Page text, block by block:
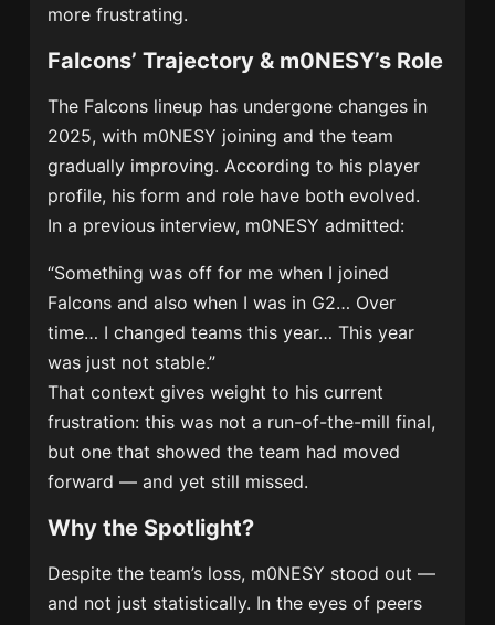
more frustrating.
Falcons’ Trajectory & m0NESY’s Role
The Falcons lineup has undergone changes in
2025, with m0NESY joining and the team
gradually improving. According to his player
profile, his form and role have both evolved.
In a previous interview, m0NESY admitted:
“Something was off for me when I joined
Falcons and also when I was in G2… Over
time… I changed teams this year… This year
was just not stable.”
That context gives weight to his current
frustration: this was not a run-of-the-mill final,
but one that showed the team had moved
forward — and yet still missed.
Why the Spotlight?
Despite the team’s loss, m0NESY stood out —
and not just statistically. In the eyes of peers